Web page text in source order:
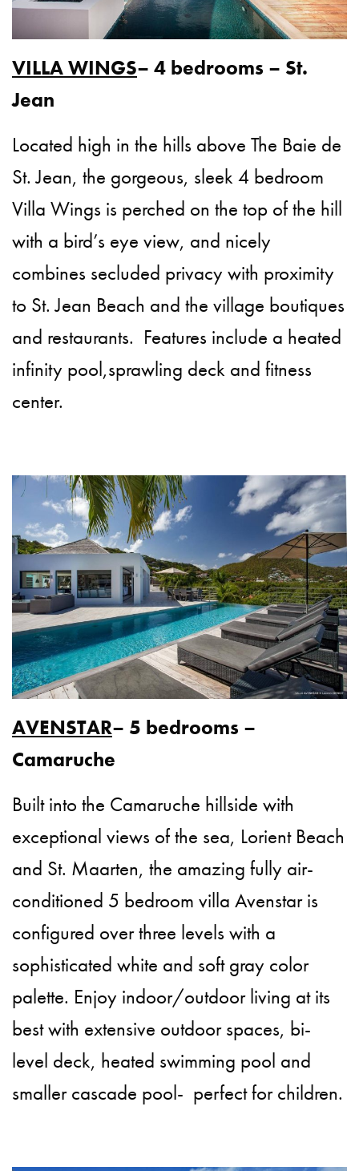
VILLA WINGS– 4 bedrooms – St.
Jean
Located high in the hills above The Baie de
St. Jean, the gorgeous, sleek 4 bedroom
Villa Wings is perched on the top of the hill
with a bird’s eye view, and nicely
combines secluded privacy with proximity
to St. Jean Beach and the village boutiques
and restaurants. Features include a heated
infinity pool,sprawling deck and fitness
center.
AVENSTAR– 5 bedrooms –
Camaruche
Built into the Camaruche hillside with
exceptional views of the sea, Lorient Beach
and St. Maarten, the amazing fully air-
conditioned 5 bedroom villa Avenstar is
configured over three levels with a
sophisticated white and soft gray color
palette. Enjoy indoor/outdoor living at its
best with extensive outdoor spaces, bi-
level deck, heated swimming pool and
smaller cascade pool- perfect for children.